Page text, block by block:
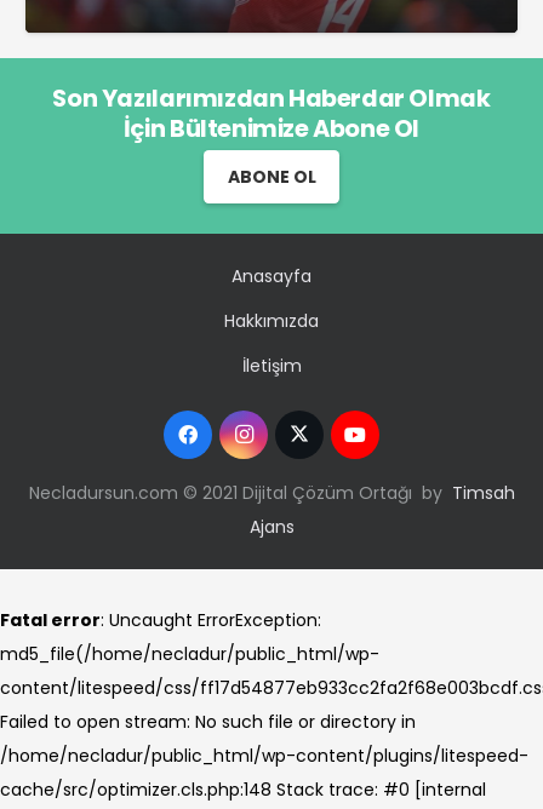
Son Yazılarımızdan Haberdar Olmak
İçin Bültenimize Abone Ol
ABONE OL
Anasayfa
Hakkımızda
İletişim
Necladursun.com © 2021 Dijital Çözüm Ortağı by Timsah
Ajans
Fatal error: Uncaught ErrorException:
md5_file(/home/necladur/public_html/wp-
content/litespeed/css/
Failed to open stream: No such file or directory in
/home/necladur/public_html/wp-content/plugins/litespeed-
cache/src/optimizer.cls.php:148 Stack trace: #0 [internal